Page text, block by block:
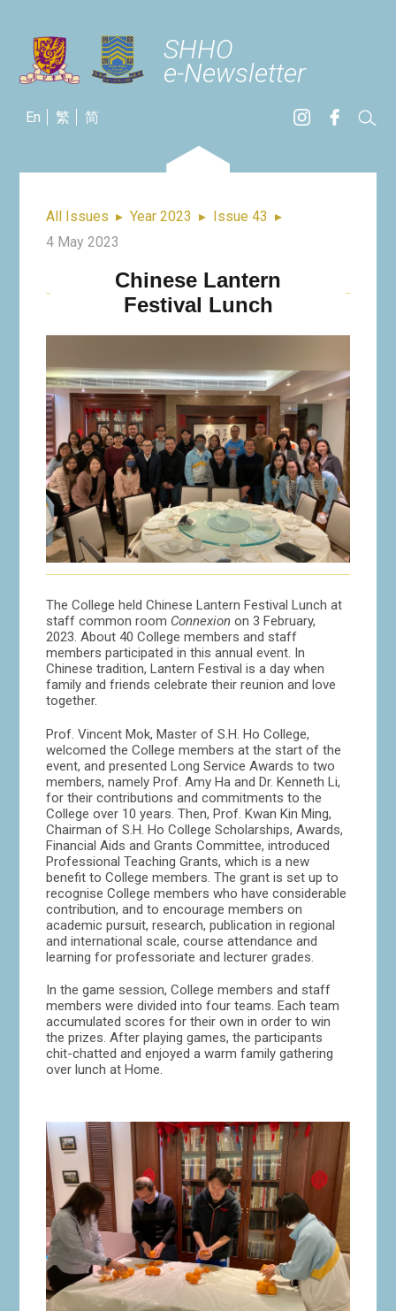
SHHO
e-Newsletter
En 繁 简
All Issues ▸ Year 2023 ▸ Issue 43 ▸
4 May 2023
Chinese Lantern
Festival Lunch
The College held Chinese Lantern Festival Lunch at
staff common room Connexion on 3 February,
2023. About 40 College members and staff
members participated in this annual event. In
Chinese tradition, Lantern Festival is a day when
family and friends celebrate their reunion and love
together.
Prof. Vincent Mok, Master of S.H. Ho College,
welcomed the College members at the start of the
event, and presented Long Service Awards to two
members, namely Prof. Amy Ha and Dr. Kenneth Li,
for their contributions and commitments to the
College over 10 years. Then, Prof. Kwan Kin Ming,
Chairman of S.H. Ho College Scholarships, Awards,
Financial Aids and Grants Committee, introduced
Professional Teaching Grants, which is a new
benefit to College members. The grant is set up to
recognise College members who have considerable
contribution, and to encourage members on
academic pursuit, research, publication in regional
and international scale, course attendance and
learning for professoriate and lecturer grades.
In the game session, College members and staff
members were divided into four teams. Each team
accumulated scores for their own in order to win
the prizes. After playing games, the participants
chit-chatted and enjoyed a warm family gathering
over lunch at Home.